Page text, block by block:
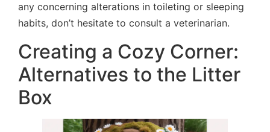
any concerning alterations in toileting or sleeping
habits, don’t hesitate to consult a veterinarian.
Creating a Cozy Corner:
Alternatives to the Litter
Box